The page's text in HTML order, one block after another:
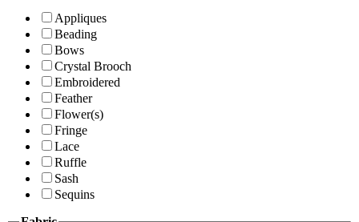
Appliques
Beading
Bows
Crystal Brooch
Embroidered
Feather
Flower(s)
Fringe
Lace
Ruffle
Sash
Sequins